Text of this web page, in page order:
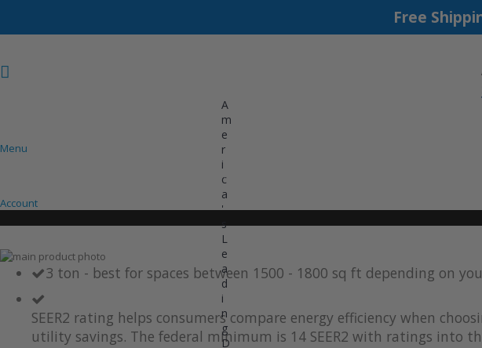
Free
A
m
e
r
i
c
a
'
s
L
e
a
d
i
n
g
D
Menu
Account
Skip
end
images
Skip
beginning
3 ton - best for spaces between 1500 - 1800 sq ft depending on
SEER2 rating helps consumers compare energy efficiency when
utility savings. The federal minimum is 14 SEER2 with ratings into